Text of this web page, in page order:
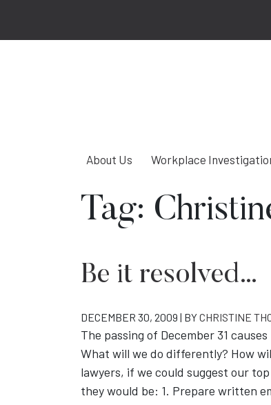
About Us Workplace
Tag:
Be it resolved…
DECEMBER 30, 2009 | BYCHRISTINE
The passing of December 31
What will we do differently? How
lawyers, if we could suggest our
they would be: 1. Prepare written